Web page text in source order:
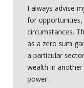
I always advise
for
circumstances.
as a zero sum
a particular
wealth in
power…